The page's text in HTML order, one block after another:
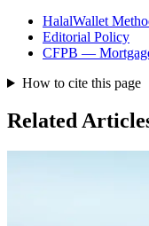
HalalWallet
Editorial Policy
CFPB —
How to cite this page
Related